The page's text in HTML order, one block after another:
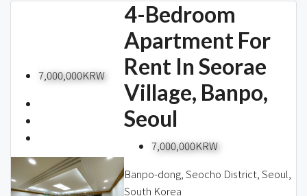
7,000,000KRW
4-Bedroom
Apartment For
Rent In Seorae
Village, Banpo,
Seoul
7,000,000KRW
Banpo-dong, Seocho District, Seoul,
South Korea